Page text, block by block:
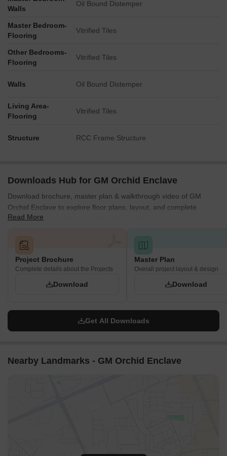
Walls
Oil Bound Distemper
Master Bedroom-
Flooring
Vitrified Tiles
Other Bedrooms-
Flooring
Vitrified Tiles
Walls Oil Bound Distemper
Living Area-
Flooring
Vitrified Tiles
Structure RCC Frame Structure
Downloads Hub for GM Orchid Enclave
Download brochure, master plan & walkthrough video of GM
Orchid Enclave to explore floor plans, layout, and complete
project details in Electronic City Phase I, Bangalore.
Read More
Project Brochure
Complete details about the Projects
Download
Master Plan
Overall project layout & design
Download
Get All Downloads
Nearby Landmarks - GM Orchid Enclave